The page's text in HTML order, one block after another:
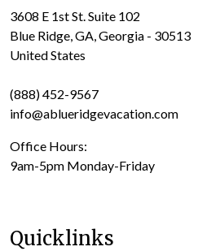
3608 E 1st St. Suite 102
Blue Ridge, GA, Georgia - 30513
United States
(888) 452-9567
info@ablueridgevacation.com
Office Hours:
9am-5pm Monday-Friday
Quicklinks